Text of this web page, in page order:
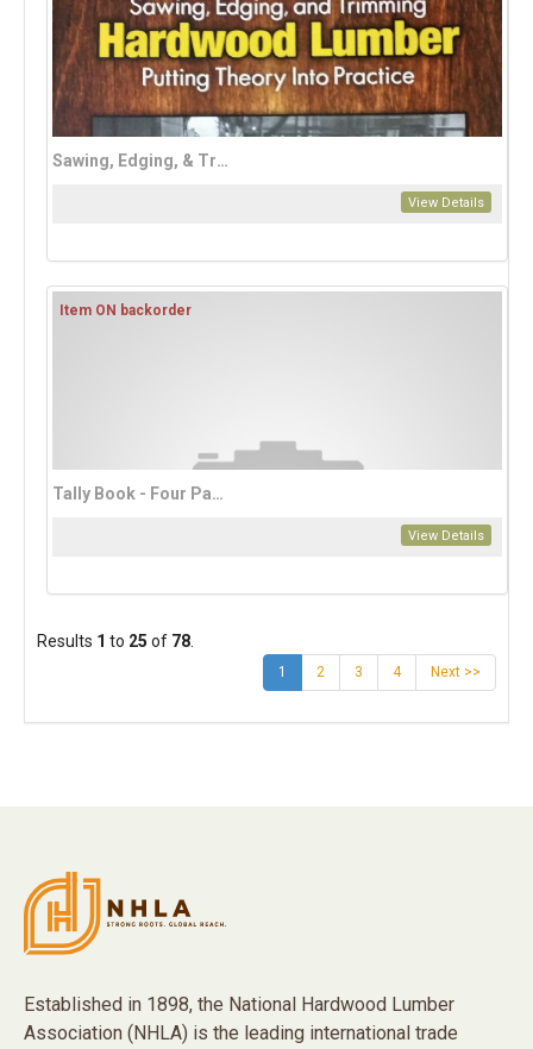
Sawing, Edging, & Trimming Hardwood Lumber
View Details
Tally Book - Four Page
Item ON backorder
View Details
Results 1 to 25 of 78
1 (current)
2 3 4 Next >>
Established in 1898, the National Hardwood Lumber
Association (NHLA) is the leading international trade